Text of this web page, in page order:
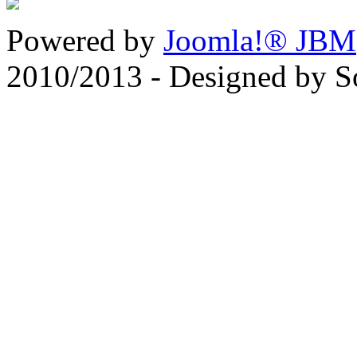
Powered by Joomla!® JBM
2010/2013 - Designed by